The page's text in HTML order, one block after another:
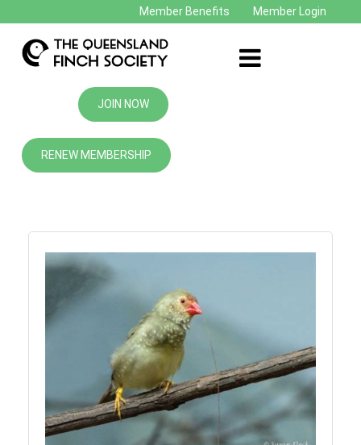
Member Benefits Member Login
JOIN NOW
RENEW MEMBERSHIP